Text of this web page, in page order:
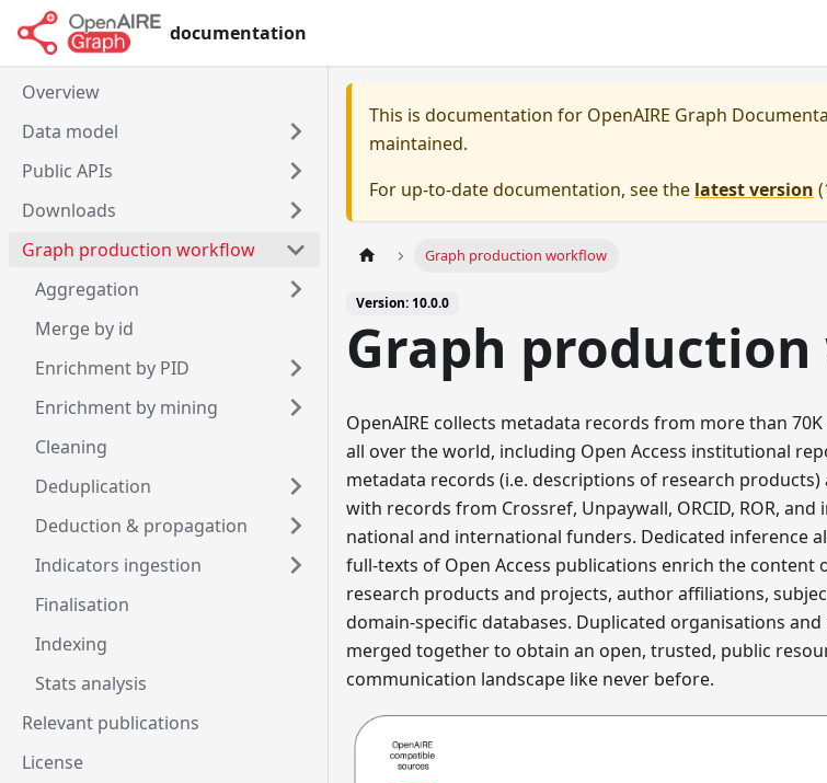
documentation
Overview
Data model
Public APIs
Downloads
Graph production workflow
Aggregation
Merge by id
Enrichment by PID
Enrichment by mining
Cleaning
Deduplication
Deduction & propagation
Indicators ingestion
Finalisation
Indexing
Stats analysis
Relevant publications
License
This is documentation for OpenAIRE Graph
maintained.
For up-to-date documentation, see the latest version (
Graph production workflow
Version: 10.0.0
Graph
OpenAIRE collects metadata records from more than
all over the world, including Open Access institutional
metadata records (i.e. descriptions of research
with records from Crossref, Unpaywall, ORCID, ROR,
national and international funders. Dedicated inference
full-texts of Open Access publications enrich the content
research products and projects, author affiliations,
domain-specific databases. Duplicated organisations
merged together to obtain an open, trusted, public
communication landscape like never before.